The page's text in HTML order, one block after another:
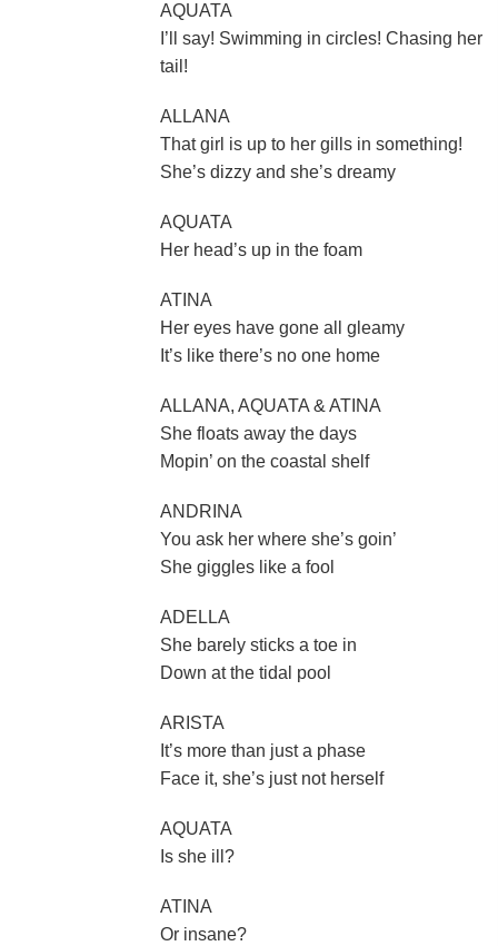
AQUATA
I’ll say! Swimming in circles! Chasing her
tail!
ALLANA
That girl is up to her gills in something!
She’s dizzy and she’s dreamy
AQUATA
Her head’s up in the foam
ATINA
Her eyes have gone all gleamy
It’s like there’s no one home
ALLANA, AQUATA & ATINA
She floats away the days
Mopin’ on the coastal shelf
ANDRINA
You ask her where she’s goin’
She giggles like a fool
ADELLA
She barely sticks a toe in
Down at the tidal pool
ARISTA
It’s more than just a phase
Face it, she’s just not herself
AQUATA
Is she ill?
ATINA
Or insane?